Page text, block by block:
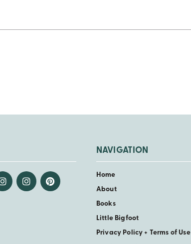
NAVIGATION
Home
About
Books
Little Bigfoot
Privacy Policy + Terms of Use